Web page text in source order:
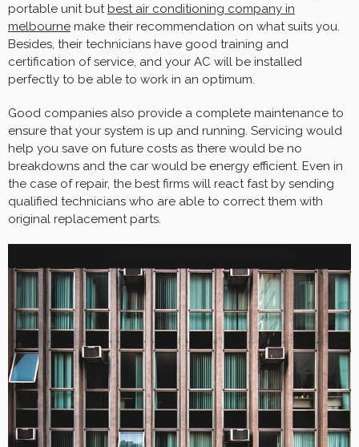
portable unit butbest air conditioning company in
melbourne make their recommendation on what suits you.
Besides, their technicians have good training and
certification of service, and your AC will be installed
perfectly to be able to work in an optimum.
Good companies also provide a complete maintenance to
ensure that your system is up and running. Servicing would
help you save on future costs as there would be no
breakdowns and the car would be energy efficient. Even in
the case of repair, the best firms will react fast by sending
qualified technicians who are able to correct them with
original replacement parts.